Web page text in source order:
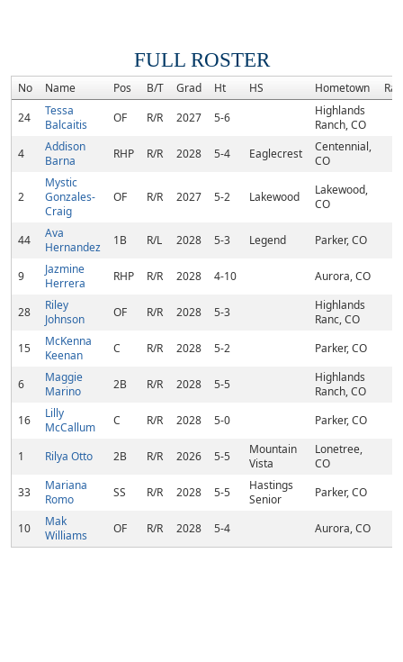
FULL ROSTER
No Name Pos B/T Grad Ht HS Hometown
24
Tessa
Balcaitis
OF R/R 2027 5-6
Highlands
Ranch, CO
4
Addison
Barna
RHP R/R 2028 5-4 Eaglecrest
Centennial,
CO
2
Mystic
Gonzales-
Craig
OF R/R 2027 5-2 Lakewood
Lakewood,
CO
44
Ava
Hernandez
1B R/L 2028 5-3 Legend Parker, CO
9
Jazmine
Herrera
RHP R/R 2028 4-10 Aurora, CO
28
Riley
Johnson
OF R/R 2028 5-3
Highlands
Ranc, CO
15
McKenna
Keenan
C R/R 2028 5-2 Parker, CO
6
Maggie
Marino
2B R/R 2028 5-5
Highlands
Ranch, CO
16
Lilly
McCallum
C R/R 2028 5-0 Parker, CO
1 Rilya Otto 2B R/R 2026 5-5
Mountain
Vista
Lonetree,
CO
33
Mariana
Romo
SS R/R 2028 5-5
Hastings
Senior
Parker, CO
10
Mak
Williams
OF R/R 2028 5-4 Aurora, CO